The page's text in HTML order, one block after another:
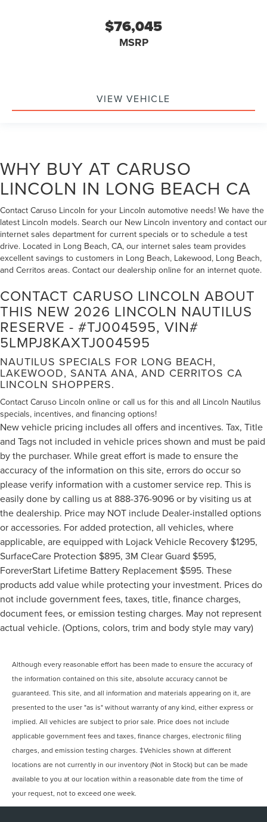
$76,045
MSRP
VIEW VEHICLE
WHY BUY AT CARUSO
LINCOLN IN LONG BEACH CA
Contact Caruso Lincoln for your Lincoln automotive needs! We have the
latest Lincoln models. Search our New Lincoln inventory and contact our
internet sales department for current specials or to schedule a test
drive. Located in Long Beach, CA, our internet sales team provides
excellent savings to customers in Long Beach, Lakewood, Long Beach,
and Cerritos areas. Contact our dealership online for an internet quote.
CONTACT CARUSO LINCOLN ABOUT
THIS NEW 2026 LINCOLN NAUTILUS
RESERVE - #TJ004595, VIN#
5LMPJ8KAXTJ004595
NAUTILUS SPECIALS FOR LONG BEACH,
LAKEWOOD, SANTA ANA, AND CERRITOS CA
LINCOLN SHOPPERS.
Contact Caruso Lincoln online or call us for this and all Lincoln Nautilus
specials, incentives, and financing options!
New vehicle pricing includes all offers and incentives. Tax, Title
and Tags not included in vehicle prices shown and must be paid
by the purchaser. While great effort is made to ensure the
accuracy of the information on this site, errors do occur so
please verify information with a customer service rep. This is
easily done by calling us at 888-376-9096 or by visiting us at
the dealership. Price may NOT include Dealer-installed options
or accessories. For added protection, all vehicles, where
applicable, are equipped with Lojack Vehicle Recovery $1295,
SurfaceCare Protection $895, 3M Clear Guard $595,
ForeverStart Lifetime Battery Replacement $595. These
products add value while protecting your investment. Prices do
not include government fees, taxes, title, finance charges,
document fees, or emission testing charges. May not represent
actual vehicle. (Options, colors, trim and body style may vary)
Although every reasonable effort has been made to ensure the accuracy of
the information contained on this site, absolute accuracy cannot be
guaranteed. This site, and all information and materials appearing on it, are
presented to the user "as is" without warranty of any kind, either express or
implied. All vehicles are subject to prior sale. Price does not include
applicable government fees and taxes, finance charges, electronic filing
charges, and emission testing charges. ‡Vehicles shown at different
locations are not currently in our inventory (Not in Stock) but can be made
available to you at our location within a reasonable date from the time of
your request, not to exceed one week.